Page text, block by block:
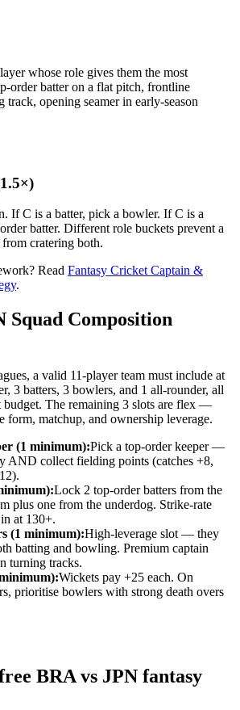
whose role gives them the most
order batter on a flat pitch, frontline
track, opening seamer in early-season
If C is a batter, pick a bowler. If C is a
batter. Different role buckets prevent a
cratering both.
Read Fantasy Cricket Captain &
.
Squad Composition
a valid 11-player team must include at
3 batters, 3 bowlers, and 1 all-rounder, all
The remaining 3 slots are flex —
form, matchup, and ownership leverage.
(1 minimum):Pick a top-order keeper —
AND collect fielding points (catches +8,
Lock 2 top-order batters from the
plus one from the underdog. Strike-rate
at 130+.
(1 minimum):High-leverage slot — they
batting and bowling. Premium captain
turning tracks.
Wickets pay +25 each. On
prioritise bowlers with strong death overs
BRA vs JPN fantasy